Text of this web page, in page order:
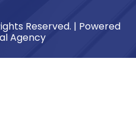
Reserved. | Powered
Agency